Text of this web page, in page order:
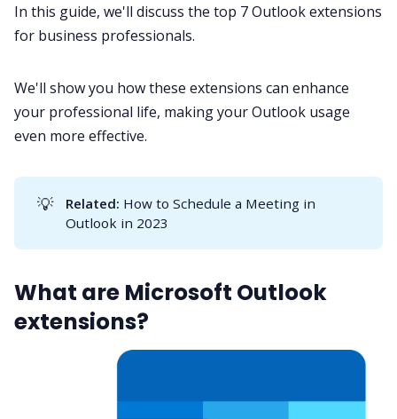
In this guide, we'll discuss the top 7 Outlook extensions
for business professionals.
We'll show you how these extensions can enhance
your professional life, making your Outlook usage
even more effective.
💡 Related: How to Schedule a Meeting in
Outlook in 2023
What are Microsoft Outlook
extensions?